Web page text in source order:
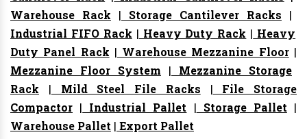
Warehouse Rack | Storage Cantilever Racks |
Industrial FIFO Rack | Heavy Duty Rack | Heavy
Duty Panel Rack | Warehouse Mezzanine Floor|
Mezzanine Floor System | Mezzanine Storage
Rack | Mild Steel File Racks | File Storage
Compactor | Industrial Pallet | Storage Pallet |
Warehouse Pallet | Export Pallet